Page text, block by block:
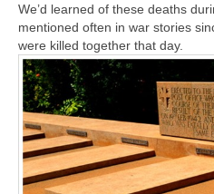
We’d learned of these deaths
mentioned often in war stories
were killed together that day.